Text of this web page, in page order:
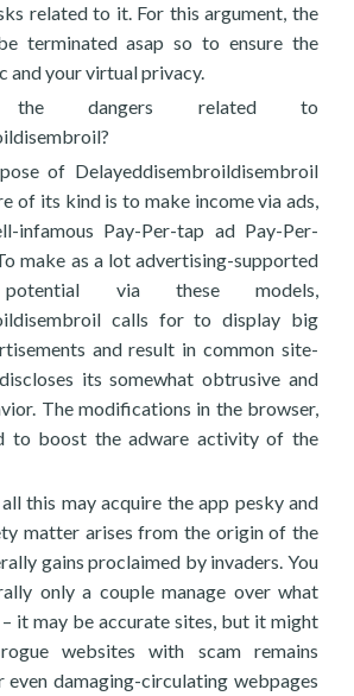
related to it. For this argument, the
terminated asap so to ensure the
and your virtual privacy.
dangers related to
of Delayeddisembroildisembroil
of its kind is to make income via ads,
infamous Pay-Per-tap ad Pay-Per-
make as a lot advertising-supported
via these models,
calls for to display big
and result in common site-
its somewhat obtrusive and
The modifications in the browser,
to boost the adware activity of the
this may acquire the app pesky and
matter arises from the origin of the
gains proclaimed by invaders. You
only a couple manage over what
it may be accurate sites, but it might
websites with scam remains
damaging-circulating webpages